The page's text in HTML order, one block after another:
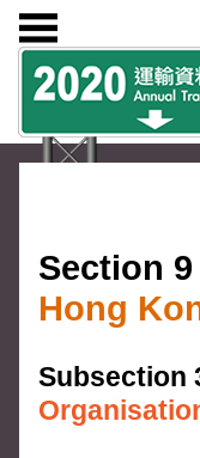
Section 9
Hong
Subsection